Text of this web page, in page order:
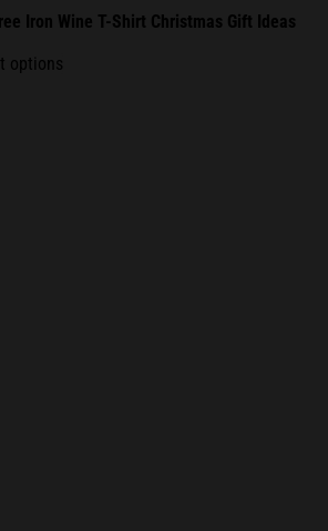
Iron Wine T-Shirt Christmas Gift Ideas
options